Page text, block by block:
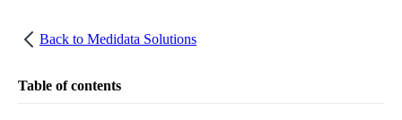
Back to Medidata Solutions
Table of contents